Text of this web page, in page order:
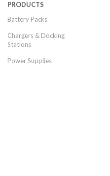
PRODUCTS
Battery Packs
Chargers & Docking
Stations
Power Supplies